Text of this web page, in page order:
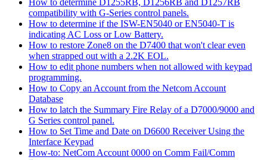
How to determine D1255RB, D1256RB and D1257RB
compatibility with G-Series control panels.
How to determine if the ISW-EN5040 or EN5040-T is
indicating AC Loss or Low Battery.
How to restore Zone8 on the D7400 that won't clear even
when strapped out with a 2.2K EOL.
How to edit phone numbers when not allowed with keypad
programming.
How to Copy an Account from the Netcom Account
Database
How to latch the Summary Fire Relay of a D7000/9000 and
G Series control panel.
How to Set Time and Date on D6600 Receiver Using the
Interface Keypad
How-to: NetCom Account 0000 on Comm Fail/Comm